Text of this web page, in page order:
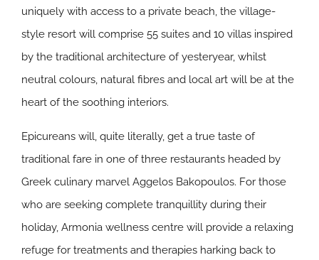
uniquely with access to a private beach, the village-
style resort will comprise 55 suites and 10 villas inspired
by the traditional architecture of yesteryear, whilst
neutral colours, natural fibres and local art will be at the
heart of the soothing interiors.
Epicureans will, quite literally, get a true taste of
traditional fare in one of three restaurants headed by
Greek culinary marvel Aggelos Bakopoulos. For those
who are seeking complete tranquillity during their
holiday, Armonia wellness centre will provide a relaxing
refuge for treatments and therapies harking back to